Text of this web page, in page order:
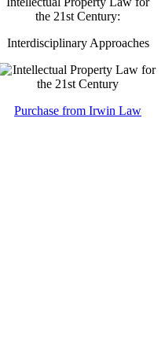
the 21st Century:
Interdisciplinary Approaches
Purchase from Irwin Law